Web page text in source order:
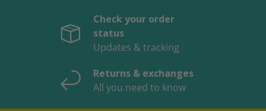
Check your order
status
Updates & tracking
Returns & exchanges
All you need to know